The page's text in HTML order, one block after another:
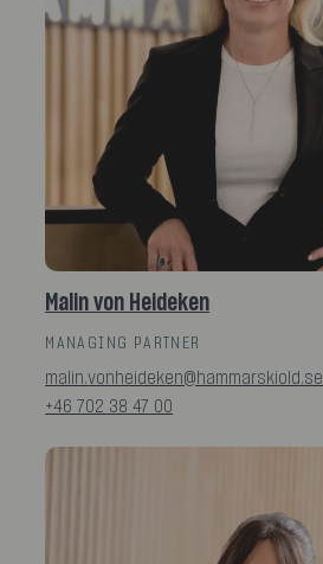
Malin von Heideken
MANAGING PARTNER
malin.vonheideken@hammarskiold.se
+46 702 38 47 00